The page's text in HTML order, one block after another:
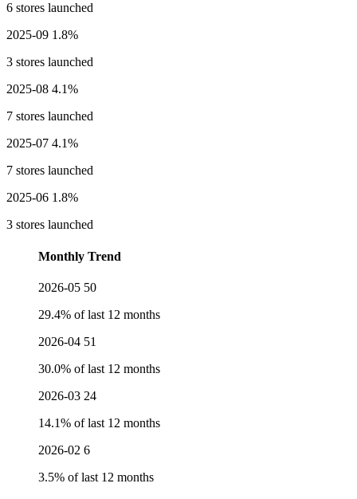
6 stores launched
2025-09 1.8%
3 stores launched
2025-08 4.1%
7 stores launched
2025-07 4.1%
7 stores launched
2025-06 1.8%
3 stores launched
Monthly Trend
2026-05 50
29.4% of last 12 months
2026-04 51
30.0% of last 12 months
2026-03 24
14.1% of last 12 months
2026-02 6
3.5% of last 12 months